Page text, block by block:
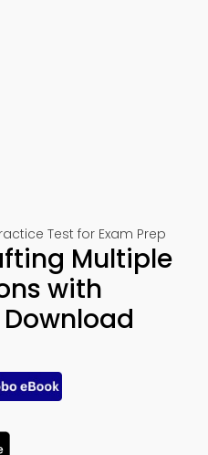
Test for Exam Prep
Multiple
with
Download